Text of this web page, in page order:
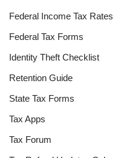
Federal Income Tax Rates
Federal Tax Forms
Identity Theft Checklist
Retention Guide
State Tax Forms
Tax Apps
Tax Forum